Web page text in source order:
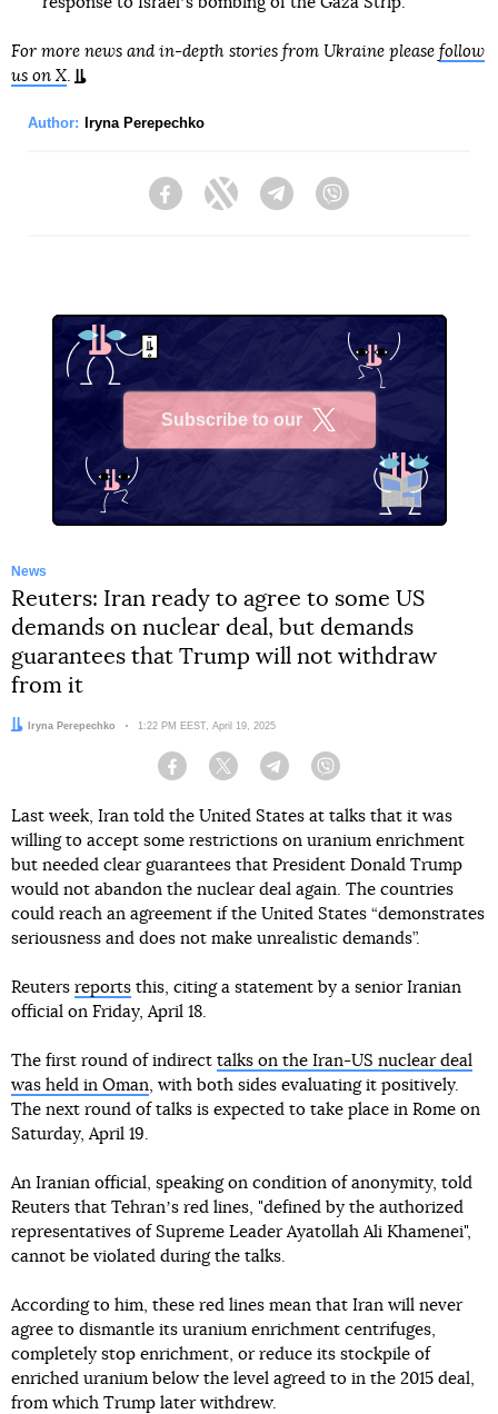
For more news and in-depth stories from Ukraine please follow
us on X.
Author: Iryna Perepechko
FacebookTwitter Telegram
Subscribe to our
News
Reuters: Iran ready to agree to some US
demands on nuclear deal, but demands
guarantees that Trump will not withdraw
from it
Author:Iryna Perepechko Date:
1:22 PM EEST, April 19, 2025
Facebook Twitter Telegram
Last week, Iran told the United States at talks that it was
willing to accept some restrictions on uranium enrichment
but needed clear guarantees that President Donald Trump
would not abandon the nuclear deal again. The countries
could reach an agreement if the United States “demonstrates
seriousness and does not make unrealistic demands”.
Reuters reports this, citing a statement by a senior Iranian
official on Friday, April 18.
The first round of indirect talks on the Iran-US nuclear deal
was held in Oman, with both sides evaluating it positively.
The next round of talks is expected to take place in Rome on
Saturday, April 19.
An Iranian official, speaking on condition of anonymity, told
Reuters that Tehranʼs red lines, "defined by the authorized
representatives of Supreme Leader Ayatollah Ali Khamenei",
cannot be violated during the talks.
According to him, these red lines mean that Iran will never
agree to dismantle its uranium enrichment centrifuges,
completely stop enrichment, or reduce its stockpile of
enriched uranium below the level agreed to in the 2015 deal,
from which Trump later withdrew.